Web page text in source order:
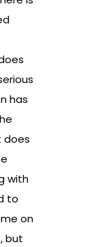
has
does
with
to
on
but